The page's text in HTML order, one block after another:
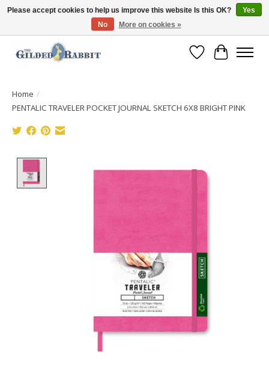
Free Shipping with Orders $250 or more!
Wish List
Cart
Home /
PENTALIC TRAVELER POCKET JOURNAL SKETCH 6X8 BRIGHT PINK
Please accept cookies to help us improve this website Is this OK?
Yes
No
More on cookies »